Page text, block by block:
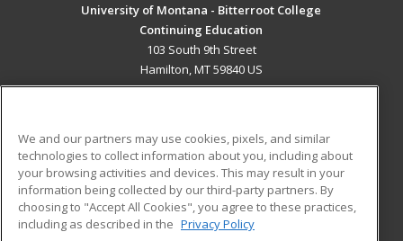
University of Montana - Bitterroot College
Continuing Education
103 South 9th Street
Hamilton, MT 59840 US
ADDITIONAL RESOURCES
Military
Financial Assistance
Help
Student Blog
We and our partners may use cookies, pixels, and similar
technologies to collect information about you, including about
your browsing activities and devices. This may result in your
information being collected by our third-party partners. By
choosing to "Accept All Cookies", you agree to these practices,
including as described in the Privacy Policy